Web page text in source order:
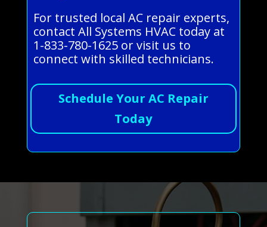
For trusted local AC repair experts,
contact All Systems HVAC today at
1-833-780-1625 or visit us to
connect with skilled technicians.
Schedule Your AC Repair
Today